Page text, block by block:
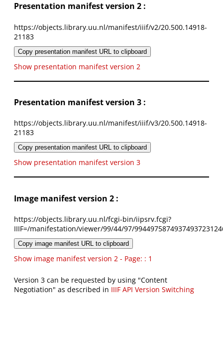
Presentation manifest version 2 :
https://objects.library.uu.nl/manifest/iiif/v2/20.500.14918-
21183
Copy presentation manifest URL to clipboard
Show presentation manifest version 2
Presentation manifest version 3 :
https://objects.library.uu.nl/manifest/iiif/v3/20.500.14918-
21183
Copy presentation manifest URL to clipboard
Show presentation manifest version 3
Image manifest version 2 :
https://objects.library.uu.nl/fcgi-bin/iipsrv.fcgi?
IIIF=/manifestation/viewer/99/44/97/
Copy image manifest URL to clipboard
Show image manifest version 2 - Page: : 1
Version 3 can be requested by using "Content
Negotiation" as described in IIIF API Version Switching